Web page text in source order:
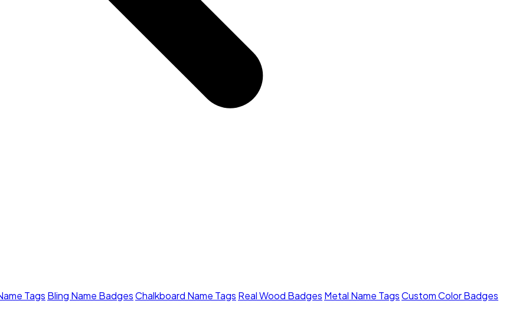
Tags Bling Name BadgesChalkboard Name Tags Real Wood Badges Metal Name TagsCustom Color Badges